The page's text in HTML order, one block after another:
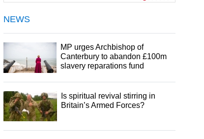
NEWS
MP urges Archbishop of
Canterbury to abandon £100m
slavery reparations fund
Is spiritual revival stirring in
Britain’s Armed Forces?